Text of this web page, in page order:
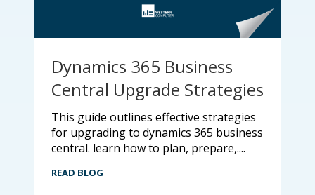
Dynamics 365 Business
Central Upgrade Strategies
this guide outlines effective strategies
for upgrading to dynamics 365 business
central. learn how to plan, prepare,....
READ BLOG